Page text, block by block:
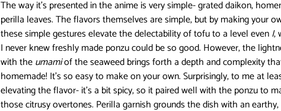
The way it’s presented in the anime is very simple- grated daikon,
perilla leaves. The flavors themselves are simple, but by making your
these simple gestures elevate the delectability of tofu to a level even I,
I never knew freshly made ponzu could be so good. However, the
with the umami of the seaweed brings forth a depth and complexity
homemade! It’s so easy to make on your own. Surprisingly, to me at
elevating the flavor- it’s a bit spicy, so it paired well with the ponzu to
those citrusy overtones. Perilla garnish grounds the dish with an